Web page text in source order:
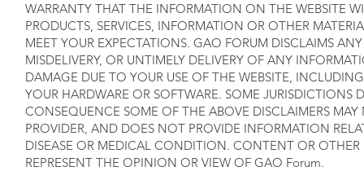
WARRANTY THAT THE INFORMATION ON THE WEBSITE
PRODUCTS, SERVICES, INFORMATION OR OTHER
MEET YOUR EXPECTATIONS. GAO FORUM DISCLAIMS
MISDELIVERY, OR UNTIMELY DELIVERY OF ANY
DAMAGE DUE TO YOUR USE OF THE WEBSITE,
YOUR HARDWARE OR SOFTWARE. SOME
CONSEQUENCE SOME OF THE ABOVE DISCLAIMERS
PROVIDER, AND DOES NOT PROVIDE INFORMATION
DISEASE OR MEDICAL CONDITION. CONTENT OR
REPRESENT THE OPINION OR VIEW OF GAO Forum.